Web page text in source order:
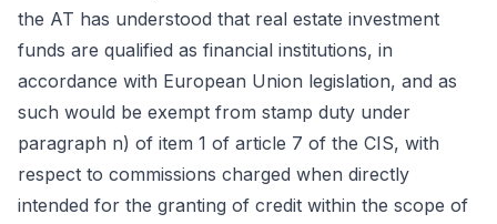
the AT has understood that real estate investment
funds are qualified as financial institutions, in
accordance with European Union legislation, and as
such would be exempt from stamp duty under
paragraph n) of item 1 of article 7 of the CIS, with
respect to commissions charged when directly
intended for the granting of credit within the scope of